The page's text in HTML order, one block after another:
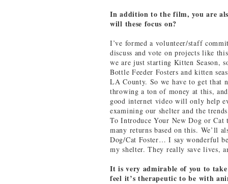
In addition to the film, you are
will these focus on?
I’ve formed a volunteer/staff
discuss and vote on projects like
we are just starting Kitten Season,
Bottle Feeder Fosters and kitten
LA County. So we have to get that
throwing a ton of money at this,
good internet video will only help
examining our shelter and the
To Introduce Your New Dog or Cat
many returns based on this. We’ll
Dog/Cat Foster… I say wonderful
my shelter. They really save lives,
It is very admirable of you to
feel it’s therapeutic to be with